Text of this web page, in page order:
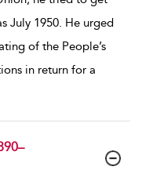
July 1950. He urged
of the People’s
in return for a